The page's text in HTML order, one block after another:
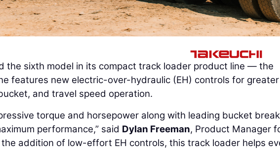
the sixth model in its compact track loader product line — the
features new electric-over-hydraulic (EH) controls for greater
and travel speed operation.
torque and horsepower along with leading bucket
performance,” said Dylan Freeman, Product Manager
the addition of low-effort EH controls, this track loader helps